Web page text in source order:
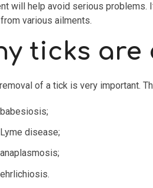
will help avoid serious problems.
various ailments.
ticks are
of a tick is very important.
babesiosis;
Lyme disease;
anaplasmosis;
ehrlichiosis.